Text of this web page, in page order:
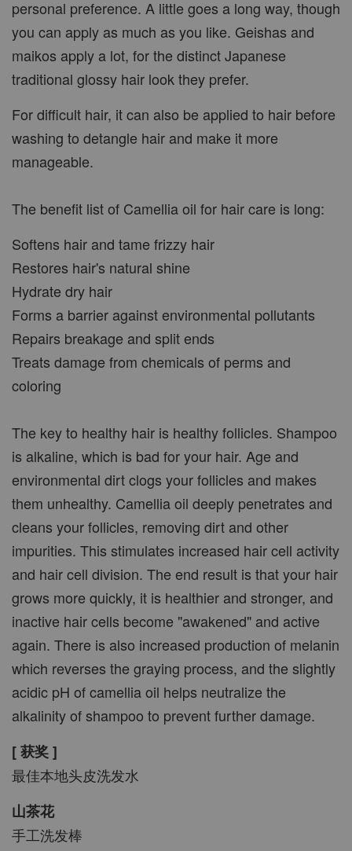
personal preference. A little goes a long way, though
you can apply as much as you like. Geishas and
maikos apply a lot, for the distinct Japanese
traditional glossy hair look they prefer.
For difficult hair, it can also be applied to hair before
washing to detangle hair and make it more
manageable.
The benefit list of Camellia oil for hair care is long:
Softens hair and tame frizzy hair
Restores hair's natural shine
Hydrate dry hair
Forms a barrier against environmental pollutants
Repairs breakage and split ends
Treats damage from chemicals of perms and
coloring
The key to healthy hair is healthy follicles. Shampoo
is alkaline, which is bad for your hair. Age and
environmental dirt clogs your follicles and makes
them unhealthy. Camellia oil deeply penetrates and
cleans your follicles, removing dirt and other
impurities. This stimulates increased hair cell activity
and hair cell division. The end result is that your hair
grows more quickly, it is healthier and stronger, and
inactive hair cells become "awakened" and active
again. There is also increased production of melanin
which reverses the graying process, and the slightly
acidic pH of camellia oil helps neutralize the
alkalinity of shampoo to prevent further damage.
[ 获奖 ]
最佳本地头皮洗发水
山茶花
手工洗发棒